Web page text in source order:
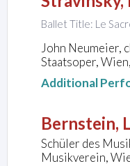
Ballet Title: Le
John Neumeier,
Staatsoper,
Additional
Bernstein,
Schüler des
Musikverein,